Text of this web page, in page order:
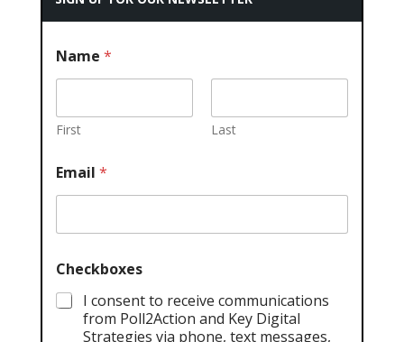
Name *
First Last
Email *
Checkboxes
I consent to receive communications
from Poll2Action and Key Digital
Strategies via phone, text messages,